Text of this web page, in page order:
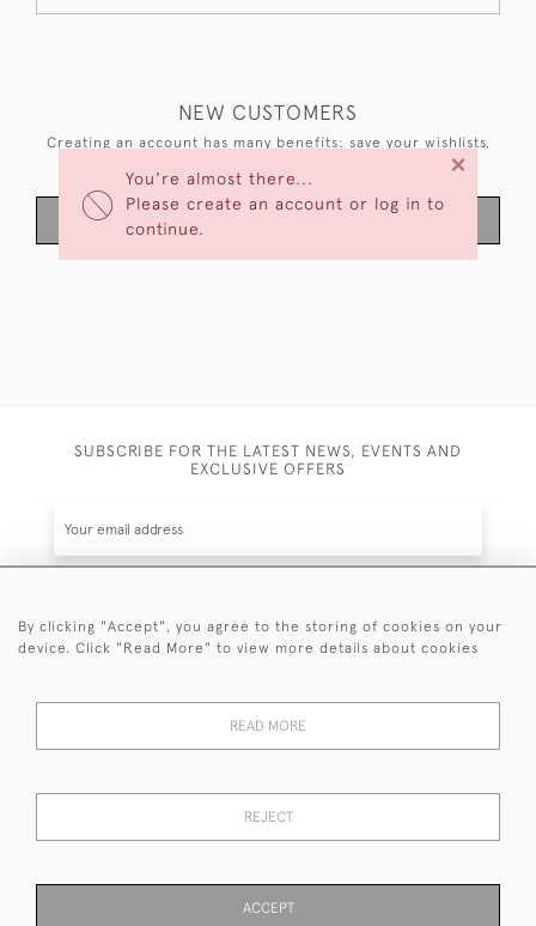
You're almost there...
Please create an account or log in to
continue.
×
NEW CUSTOMERS
Creating an account has many benefits: save your wishlists,
SUBSCRIBE FOR THE LATEST NEWS, EVENTS AND
EXCLUSIVE OFFERS
SUBSCRIBE
events plus receive exclusive offers.
© 2026 Sanda Lipton Antique Silver
By clicking "Accept", you agree to the storing of cookies on your
device. Click "Read More" to view more details about cookies
READ MORE
REJECT
ACCEPT